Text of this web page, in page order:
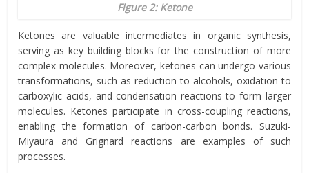
Figure 2: Ketone
Ketones are valuable intermediates in organic synthesis,
serving as key building blocks for the construction of more
complex molecules. Moreover, ketones can undergo various
transformations, such as reduction to alcohols, oxidation to
carboxylic acids, and condensation reactions to form larger
molecules. Ketones participate in cross-coupling reactions,
enabling the formation of carbon-carbon bonds. Suzuki-
Miyaura and Grignard reactions are examples of such
processes.